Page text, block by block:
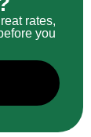
rates,
you